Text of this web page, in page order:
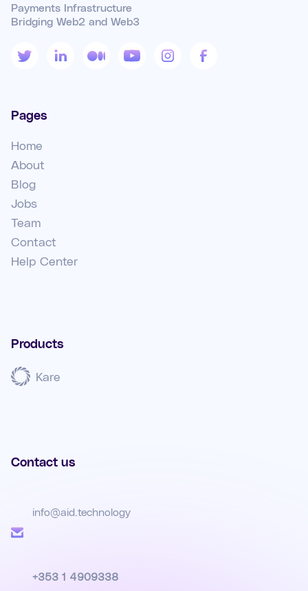
Payments Infrastructure
Bridging Web2 and Web3
Pages
Home
About
Blog
Jobs
Team
Contact
Help Center
Products
Kare
Contact us
info@aid.technology
+353 1 4909338